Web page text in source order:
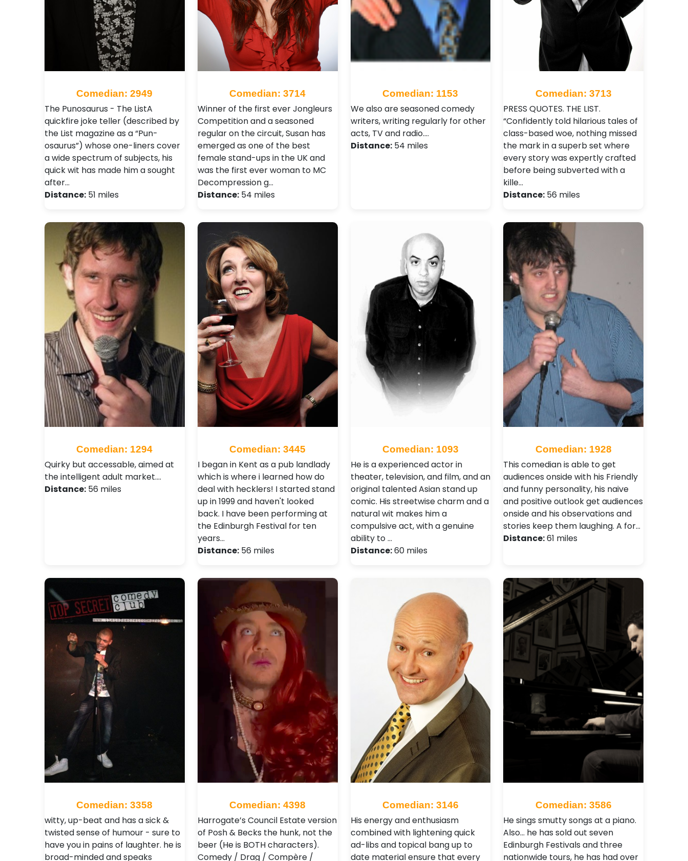
Comedian: 2949
The Punosaurus - The ListA
quickfire joke teller (described by
the List magazine as a “Pun-
osaurus”) whose one-liners cover
a wide spectrum of subjects, his
quick wit has made him a sought
after…
Distance: 51 miles
Comedian: 3714
Winner of the first ever Jongleurs
Competition and a seasoned
regular on the circuit, Susan has
emerged as one of the best
female stand-ups in the UK and
was the first ever woman to MC
Decompression g…
Distance:54 miles
Comedian: 1153
We also are seasoned comedy
writers, writing regularly for other
acts, TV and radio.…
Distance:54 miles
Comedian: 3713
PRESS QUOTES. THE LIST.
“Confidently told hilarious tales of
class-based woe, nothing missed
the mark in a superb set where
every story was expertly crafted
before being subverted with a
kille…
Distance: 56 miles
Comedian: 1294
Quirky but accessable, aimed at
the intelligent adult market.…
Distance: 56 miles
Comedian: 3445
I began in Kent as a pub landlady
which is where i learned how do
deal with hecklers! I started stand
up in 1999 and haven't looked
back. I have been performing at
the Edinburgh Festival for ten
years…
Distance:56 miles
Comedian: 1093
He is a experienced actor in
theater, television, and film, and an
original talented Asian stand up
comic. His streetwise charm and a
natural wit makes him a
compulsive act, with a genuine
ability to …
Distance:60 miles
Comedian: 1928
This comedian is able to get
audiences onside with his Friendly
and funny personality, his naive
and positive outlook get audiences
onside and his observations and
stories keep them laughing. A for…
Distance:61 miles
Comedian: 3358
witty, up-beat and has a sick &
twisted sense of humour - sure to
have you in pains of laughter. he is
broad-minded and speaks
Comedian: 4398
Harrogate’s Council Estate version
of Posh & Becks the hunk, not the
beer (He is BOTH characters).
Comedy / Drag / Compère /
Comedian: 3146
His energy and enthusiasm
combined with lightening quick
ad-libs and topical bang up to
date material ensure that every
Comedian: 3586
He sings smutty songs at a piano.
Also… he has sold out seven
Edinburgh Festivals and three
nationwide tours, he has had over